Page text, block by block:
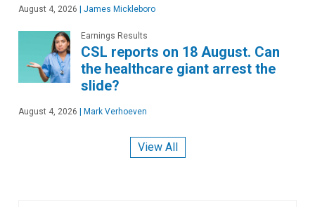
August 4, 2026 | James Mickleboro
Earnings Results
CSL reports on 18 August. Can
the healthcare giant arrest the
slide?
August 4, 2026 | Mark Verhoeven
View All